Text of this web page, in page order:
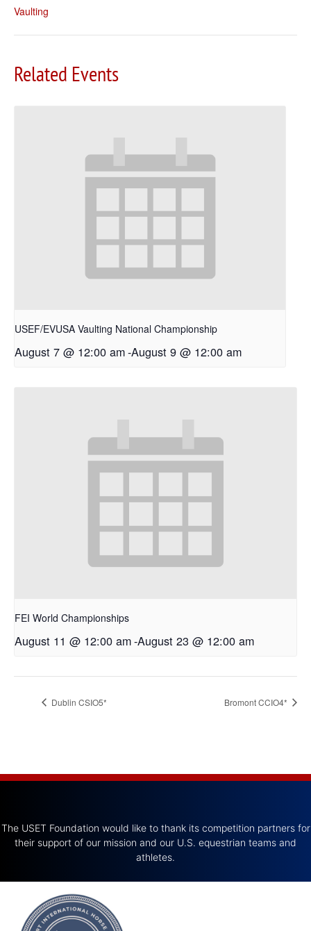
Vaulting
Related Events
USEF/EVUSA Vaulting National Championship
August 7 @ 12:00 am-August 9 @ 12:00 am
FEI World Championships
August 11 @ 12:00 am-August 23 @ 12:00 am
Dublin CSIO5* Bromont CCIO4*
The USET Foundation would like to thank its competition partners for
their support of our mission and our U.S. equestrian teams and
athletes.